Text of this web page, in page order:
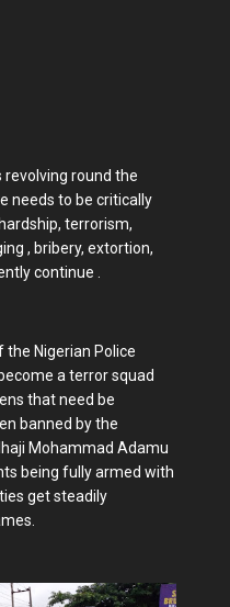
round the
needs to be critically
terrorism,
, bribery, extortion,
continue .
the Nigerian Police
a terror squad
that need be
banned by the
Mohammad Adamu
being fully armed with
get steadily